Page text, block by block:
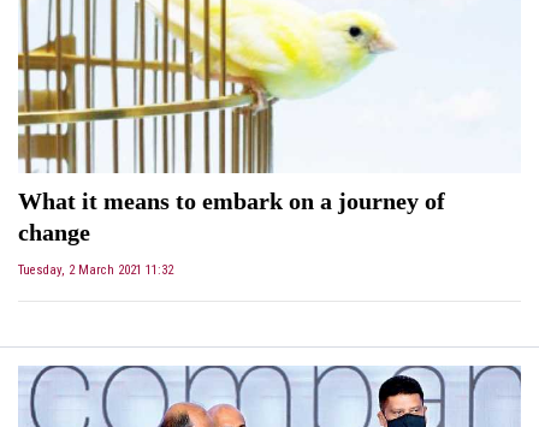
What it means to embark on a journey of
change
Tuesday, 2 March 2021 11:32